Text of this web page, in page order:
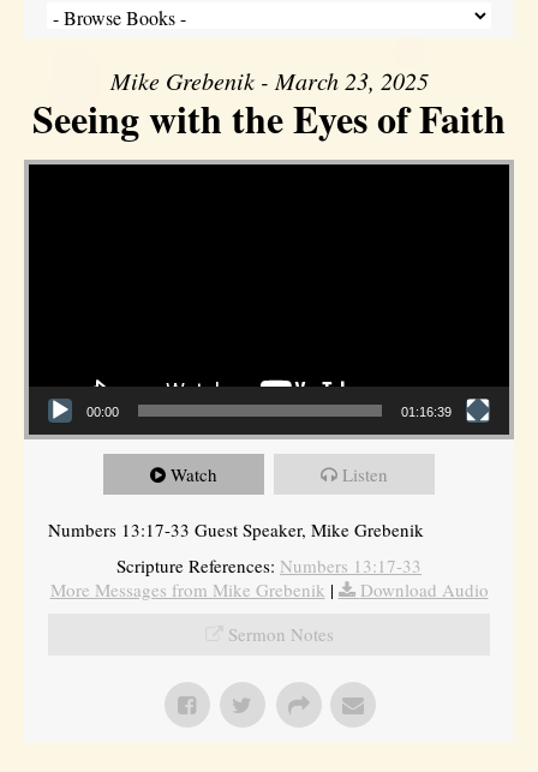
Mike Grebenik - March 23, 2025
Seeing with the Eyes of Faith
Video Player
00:00 01:16:39
Watch Listen
Numbers 13:17-33 Guest Speaker, Mike Grebenik
Scripture References: Numbers 13:17-33
More Messages from Mike Grebenik |
Download Audio
Sermon Notes